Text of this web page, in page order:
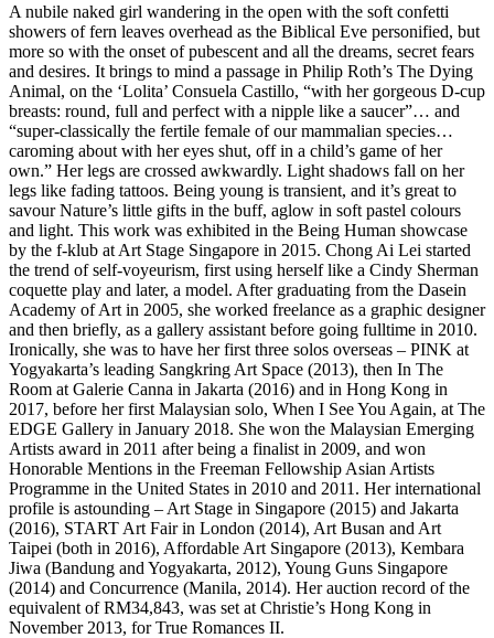
A nubile naked girl wandering in the open with the soft confetti
showers of fern leaves overhead as the Biblical Eve personified, but
more so with the onset of pubescent and all the dreams, secret fears
and desires. It brings to mind a passage in Philip Roth’s The Dying
Animal, on the ‘Lolita’ Consuela Castillo, “with her gorgeous D-cup
breasts: round, full and perfect with a nipple like a saucer”… and
“super-classically the fertile female of our mammalian species…
caroming about with her eyes shut, off in a child’s game of her
own.” Her legs are crossed awkwardly. Light shadows fall on her
legs like fading tattoos. Being young is transient, and it’s great to
savour Nature’s little gifts in the buff, aglow in soft pastel colours
and light. This work was exhibited in the Being Human showcase
by the f-klub at Art Stage Singapore in 2015. Chong Ai Lei started
the trend of self-voyeurism, first using herself like a Cindy Sherman
coquette play and later, a model. After graduating from the Dasein
Academy of Art in 2005, she worked freelance as a graphic designer
and then briefly, as a gallery assistant before going fulltime in 2010.
Ironically, she was to have her first three solos overseas – PINK at
Yogyakarta’s leading Sangkring Art Space (2013), then In The
Room at Galerie Canna in Jakarta (2016) and in Hong Kong in
2017, before her first Malaysian solo, When I See You Again, at The
EDGE Gallery in January 2018. She won the Malaysian Emerging
Artists award in 2011 after being a finalist in 2009, and won
Honorable Mentions in the Freeman Fellowship Asian Artists
Programme in the United States in 2010 and 2011. Her international
profile is astounding – Art Stage in Singapore (2015) and Jakarta
(2016), START Art Fair in London (2014), Art Busan and Art
Taipei (both in 2016), Affordable Art Singapore (2013), Kembara
Jiwa (Bandung and Yogyakarta, 2012), Young Guns Singapore
(2014) and Concurrence (Manila, 2014). Her auction record of the
equivalent of RM34,843, was set at Christie’s Hong Kong in
November 2013, for True Romances II.